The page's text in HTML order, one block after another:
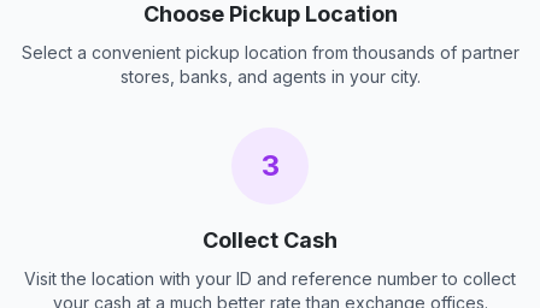
Choose Pickup Location
Select a convenient pickup location from thousands of partner
stores, banks, and agents in your city.
3
Collect Cash
Visit the location with your ID and reference number to collect
your cash at a much better rate than exchange offices.